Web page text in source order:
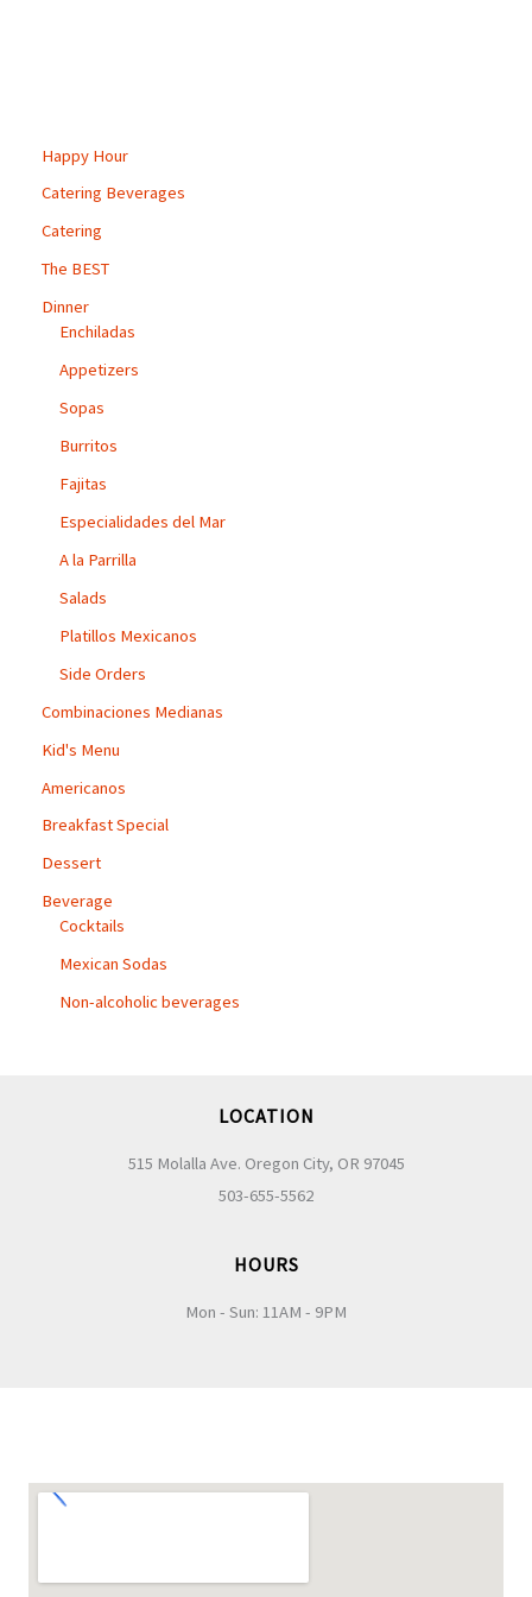
Happy Hour
Catering Beverages
Catering
The BEST
Dinner
Enchiladas
Appetizers
Sopas
Burritos
Fajitas
Especialidades del Mar
A la Parrilla
Salads
Platillos Mexicanos
Side Orders
Combinaciones Medianas
Kid's Menu
Americanos
Breakfast Special
Dessert
Beverage
Cocktails
Mexican Sodas
Non-alcoholic beverages
LOCATION
515 Molalla Ave. Oregon City, OR 97045
503-655-5562
HOURS
Mon - Sun: 11AM - 9PM